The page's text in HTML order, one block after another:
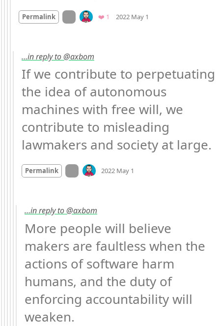
Permalink On twitter.com
❤️ 1 Favorite
2022 May 1
…in reply to @axbom
If we contribute to perpetuating
the idea of autonomous
machines with free will, we
contribute to misleading
lawmakers and society at large.
Permalink On twitter.com2022 May 1
…in reply to @axbom
More people will believe
makers are faultless when the
actions of software harm
humans, and the duty of
enforcing accountability will
weaken.